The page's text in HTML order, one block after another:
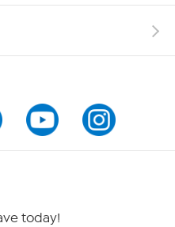
today!